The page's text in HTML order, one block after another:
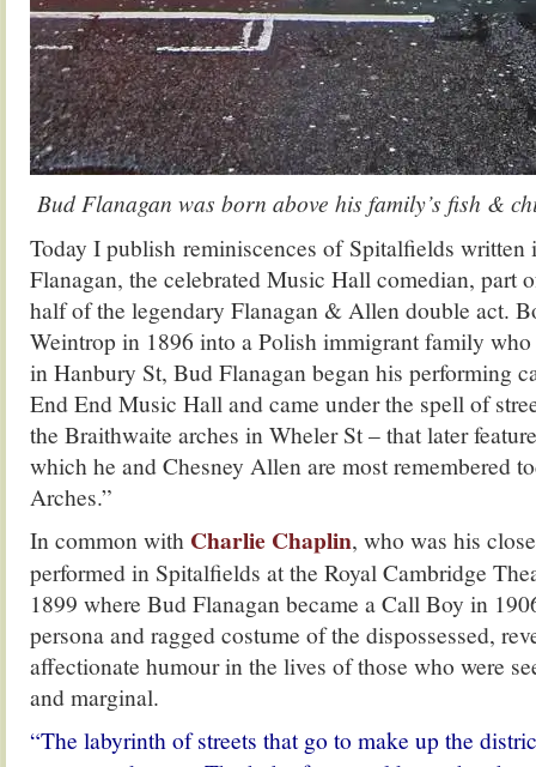
Bud Flanagan was born above his family’s fish &
Today I publish reminiscences of Spitalfields written
Flanagan, the celebrated Music Hall comedian, part
half of the legendary Flanagan & Allen double act.
Weintrop in 1896 into a Polish immigrant family
in Hanbury St, Bud Flanagan began his performing
End End Music Hall and came under the spell of
the Braithwaite arches in Wheler St – that later
which he and Chesney Allen are most remembered
Arches.”
In common with Charlie Chaplin, who was his
performed in Spitalfields at the Royal Cambridge
1899 where Bud Flanagan became a Call Boy in
persona and ragged costume of the dispossessed,
affectionate humour in the lives of those who were
and marginal.
“The labyrinth of streets that go to make up the